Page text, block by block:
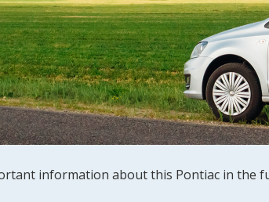
information about this Pontiac in the